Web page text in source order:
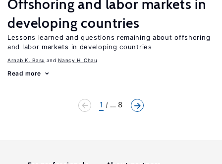
Offshoring and labor markets in
developing countries
Lessons learned and questions remaining about offshoring
and labor markets in developing countries
Arnab K. Basu Nancy H. Chau
Read more
1 ... 8